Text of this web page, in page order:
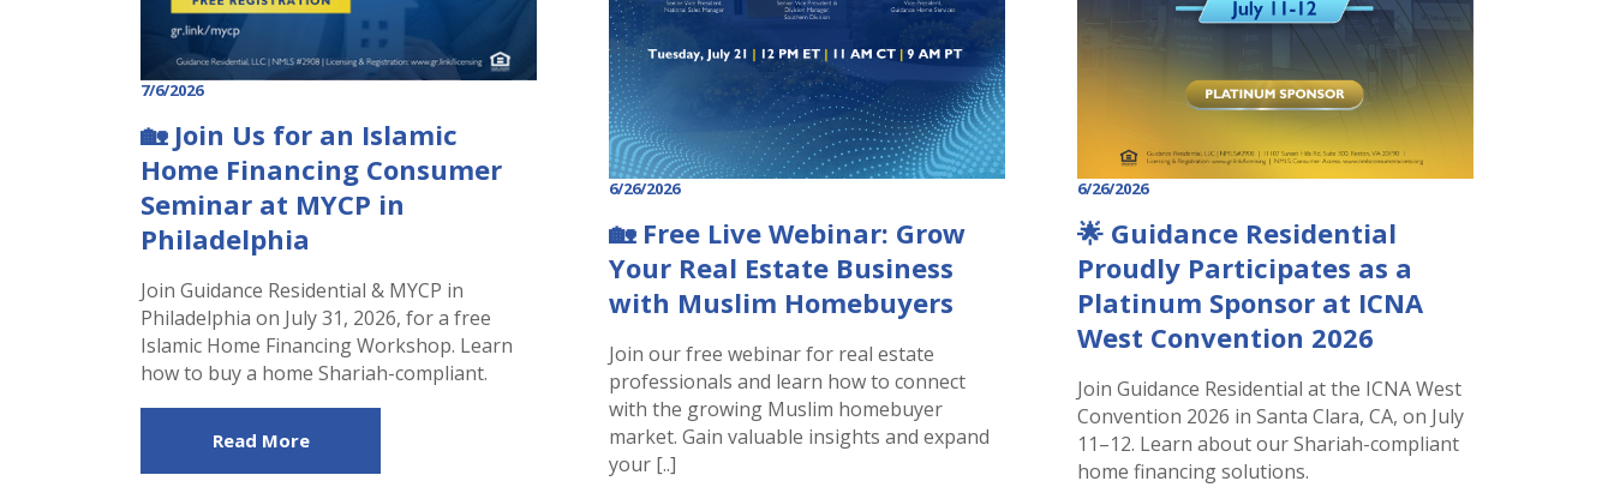
7/6/2026
🏡 Join Us for an Islamic
Home Financing Consumer
Seminar at MYCP in
Philadelphia
Join Guidance Residential & MYCP in
Philadelphia on July 31, 2026, for a free
Islamic Home Financing Workshop. Learn
how to buy a home Shariah-compliant.
Read More
6/26/2026
🏡 Free Live Webinar: Grow
Your Real Estate Business
with Muslim Homebuyers
Join our free webinar for real estate
professionals and learn how to connect
with the growing Muslim homebuyer
market. Gain valuable insights and expand
your [..]
6/26/2026
🌟 Guidance Residential
Proudly Participates as a
Platinum Sponsor at ICNA
West Convention 2026
Join Guidance Residential at the ICNA West
Convention 2026 in Santa Clara, CA, on July
11–12. Learn about our Shariah-compliant
home financing solutions.